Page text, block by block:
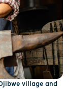
village and